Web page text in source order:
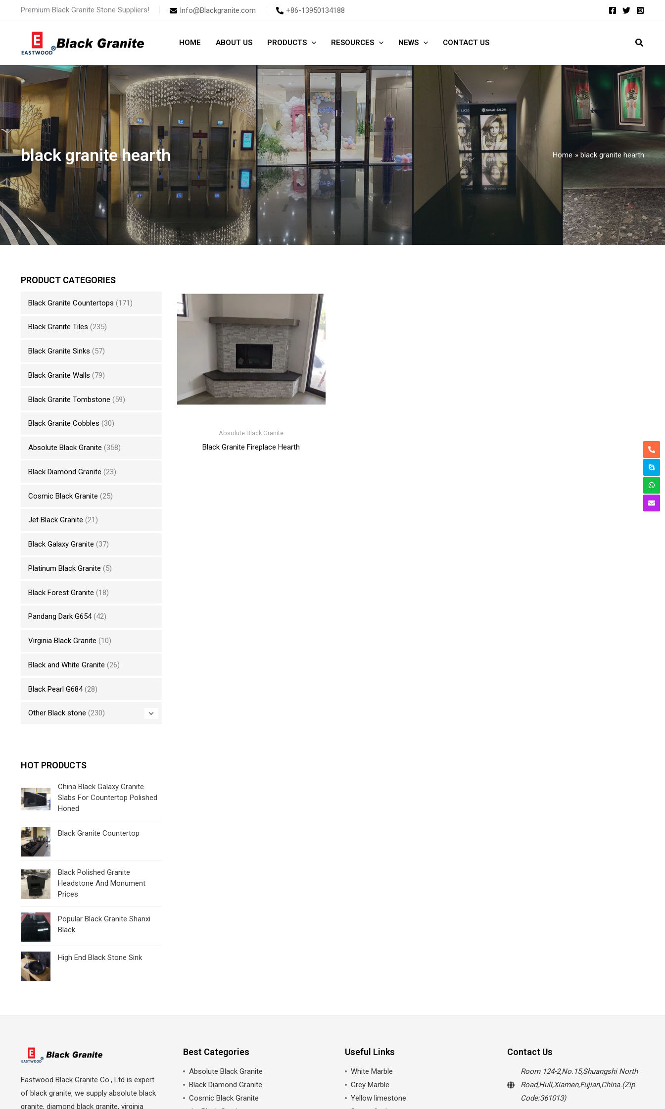
Premium Black Granite Stone Suppliers! Info@Blackgranite.com +86-13950134188
HOME ABOUT US PRODUCTS RESOURCES NEWS CONTACT US
black granite hearth Home black granite hearth
PRODUCT CATEGORIES
Black Granite Countertops (171)
Black Granite Tiles (235)
Black Granite Sinks (57)
Black Granite Walls (79)
Black Granite Tombstone (59)
Black Granite Cobbles (30)
Absolute Black Granite (358)
Black Diamond Granite (23)
Cosmic Black Granite (25)
Jet Black Granite (21)
Black Galaxy Granite (37)
Platinum Black Granite (5)
Black Forest Granite (18)
Pandang Dark G654 (42)
Virginia Black Granite (10)
Black and White Granite (26)
Black Pearl G684 (28)
Other Black stone (230)
HOT PRODUCTS
China Black Galaxy Granite
Slabs For Countertop Polished
Honed
Black Granite Countertop
Black Polished Granite
Headstone And Monument
Prices
Popular Black Granite Shanxi
Black
High End Black Stone Sink
Absolute Black Granite
Black Granite Fireplace Hearth
Eastwood Black Granite Co., Ltd is expert
of black granite, we supply absolute black
granite, diamond black granite, virginia
Best Categories
Absolute Black Granite
Black Diamond Granite
Cosmic Black Granite
Useful Links
White Marble
Grey Marble
Yellow limestone
Contact Us
Room 124-2,No.15,Shuangshi North
Road,Huli,Xiamen,Fujian,China.(Zip
Code:361013)